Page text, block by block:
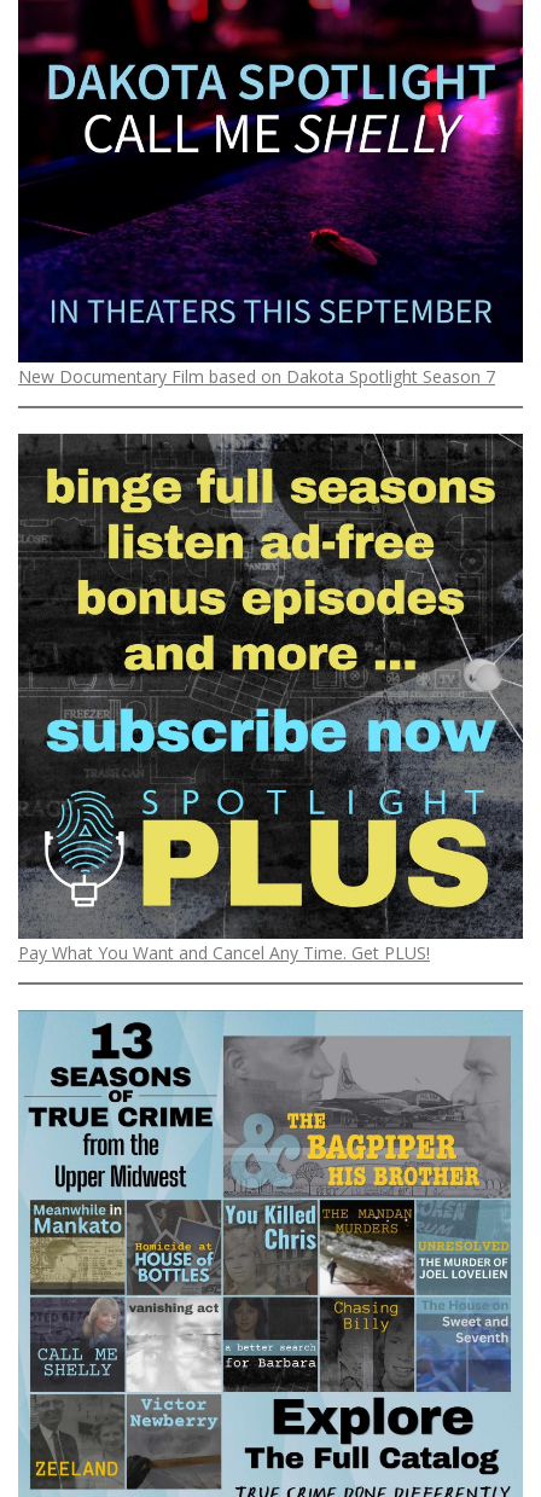
New Documentary Film based on Dakota Spotlight Season 7
Pay What You Want and Cancel Any Time. Get PLUS!